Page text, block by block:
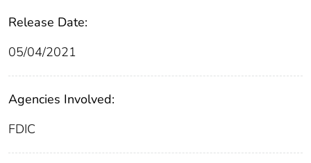
Release Date:
05/04/2021
Agencies Involved:
FDIC